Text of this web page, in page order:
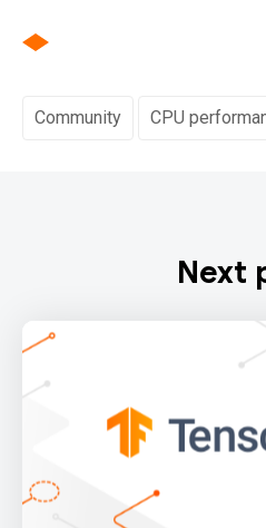
Community CPU
Next